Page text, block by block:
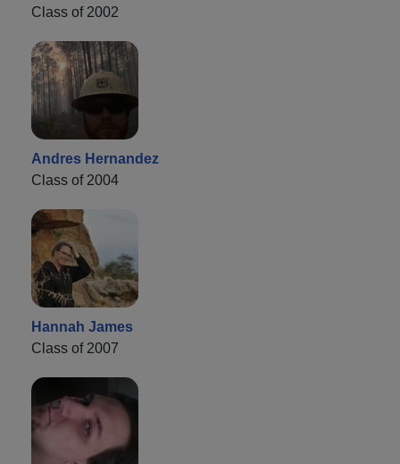
Class of 2002
Andres Hernandez
Class of 2004
Hannah James
Class of 2007